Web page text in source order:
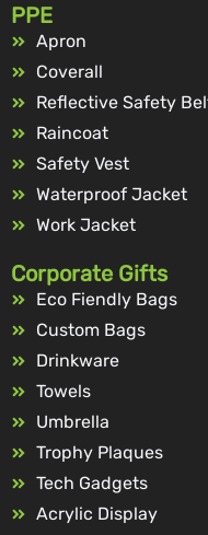
PPE
Apron
Coverall
Reflective Safety
Raincoat
Safety Vest
Waterproof Jacket
Work Jacket
Corporate Gifts
Eco Fiendly Bags
Custom Bags
Drinkware
Towels
Umbrella
Trophy Plaques
Tech Gadgets
Acrylic Display